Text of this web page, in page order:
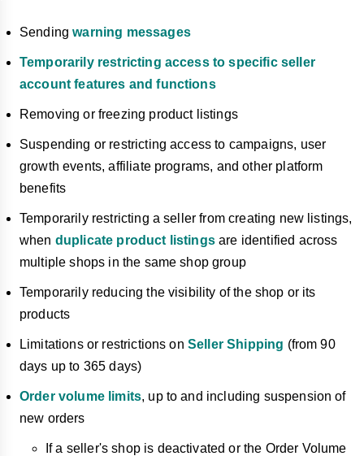
Sendingwarning messages
Temporarily restricting access to specific seller
account features and functions
Removing or freezing product listings
Suspending or restricting access to campaigns, user
growth events, affiliate programs, and other platform
benefits
Temporarily restricting a seller from creating new listings,
when duplicate product listingsare identified across
multiple shops in the same shop group
Temporarily reducing the visibility of the shop or its
products
Limitations or restrictions on Seller Shipping (from 90
days up to 365 days)
Order volume limits, up to and including suspension of
new orders
If a seller's shop is deactivated or the Order Volume